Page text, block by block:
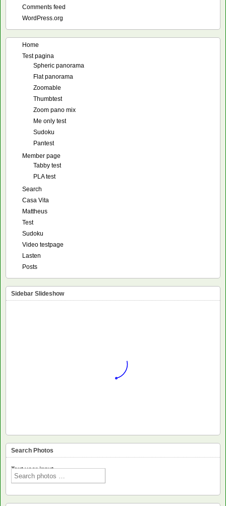
Comments feed
WordPress.org
Home
Test pagina
Spheric panorama
Flat panorama
Zoomable
Thumbtest
Zoom pano mix
Me only test
Sudoku
Pantest
Member page
Tabby test
PLA test
Search
Casa Vita
Mattheus
Test
Sudoku
Video testpage
Lasten
Posts
Sidebar Slideshow
Search Photos
Text voor input